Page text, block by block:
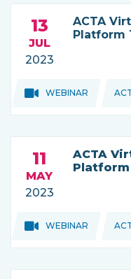
ACTA
Platform
13
JUL
2023
WEBINAR
ACTA
11
MAY
2023
WEBINAR